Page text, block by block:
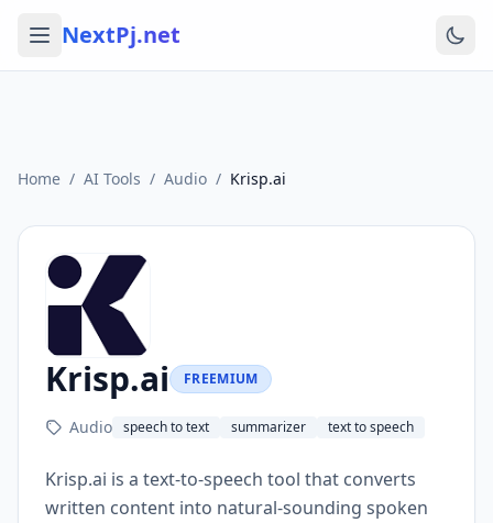
NextPj.net
Home / AI Tools / Audio / Krisp.ai
Krisp.ai FREEMIUM
Audio speech to text summarizer text to speech
Krisp.ai is a text-to-speech tool that converts
written content into natural-sounding spoken